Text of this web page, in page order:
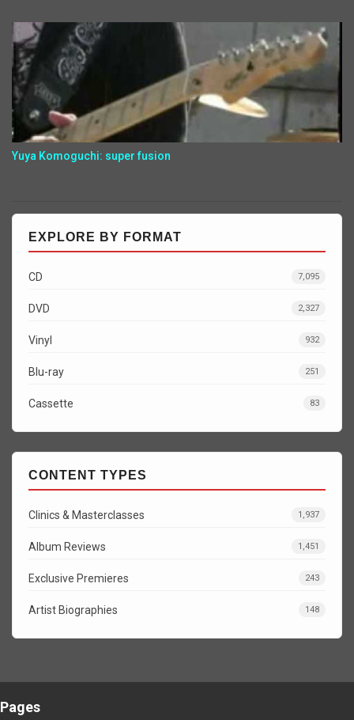
Yuya Komoguchi: super fusion
EXPLORE BY FORMAT
CD 7,095
DVD 2,327
Vinyl 932
Blu-ray 251
Cassette 83
CONTENT TYPES
Clinics & Masterclasses 1,937
Album Reviews 1,451
Exclusive Premieres 243
Artist Biographies 148
Pages